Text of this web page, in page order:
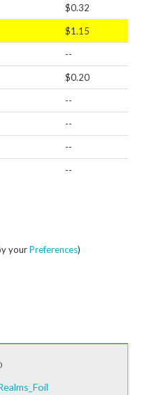
$0.32
$1.15
--
$0.20
--
--
--
--
yourPreferences)